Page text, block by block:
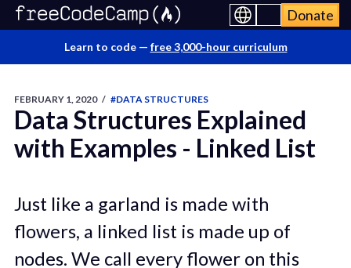
Donate
Learn to code — free 3,000-hour curriculum
FEBRUARY 1, 2020 / #DATA STRUCTURES
Data Structures Explained
with Examples - Linked List
Just like a garland is made with
flowers, a linked list is made up of
nodes. We call every flower on this